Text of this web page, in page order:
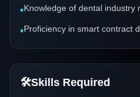
•Knowledge of dental industry
•Proficiency in smart contract
🛠️Skills Required